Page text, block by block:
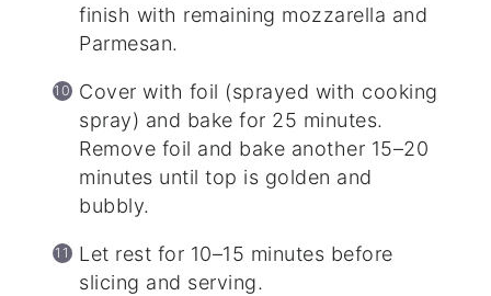
finish with remaining mozzarella and
Parmesan.
Cover with foil (sprayed with cooking
spray) and bake for 25 minutes.
Remove foil and bake another 15–20
minutes until top is golden and
bubbly.
Let rest for 10–15 minutes before
slicing and serving.